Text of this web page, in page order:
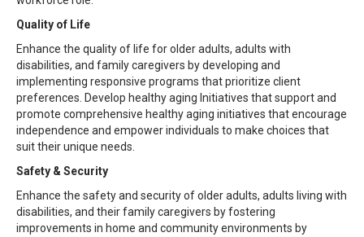
Quality of Life
Enhance the quality of life for older adults, adults with
disabilities, and family caregivers by developing and
implementing responsive programs that prioritize client
preferences. Develop healthy aging Initiatives that support and
promote comprehensive healthy aging initiatives that encourage
independence and empower individuals to make choices that
suit their unique needs.
Safety & Security
Enhance the safety and security of older adults, adults living with
disabilities, and their family caregivers by fostering
improvements in home and community environments by